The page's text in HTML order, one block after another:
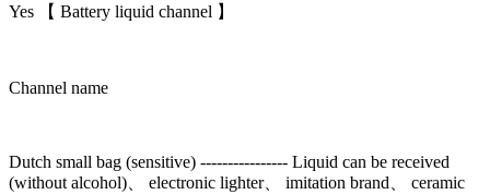
Yes 【 Battery liquid channel 】
Channel name
Dutch small bag (sensitive) ---------------- Liquid can be received
(without alcohol)、 electronic lighter、 imitation brand、 ceramic